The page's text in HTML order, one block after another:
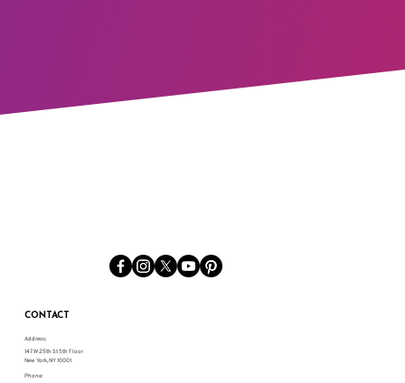
CONTACT
Address:
147 W 25th St 5th Floor
New York, NY 10001
Phone: